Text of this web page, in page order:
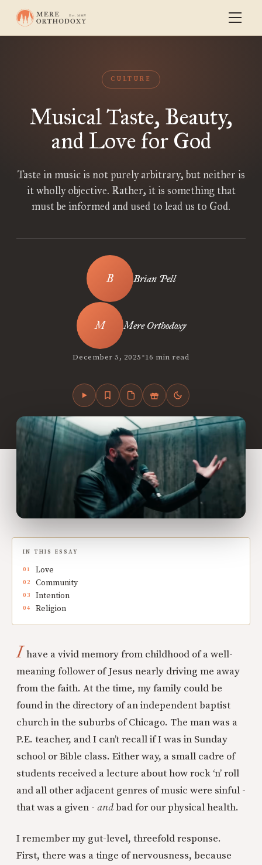
CULTURE
Musical Taste, Beauty,
and Love for God
Taste in music is not purely arbitrary, but neither is
it wholly objective. Rather, it is something that
must be informed and used to lead us to God.
Brian Pell
Mere Orthodoxy
December 5, 2025•16 min read
IN THIS ESSAY
Love
Community
Intention
Religion
I have a vivid memory from childhood of a well-
meaning follower of Jesus nearly driving me away
from the faith. At the time, my family could be
found in the directory of an independent baptist
church in the suburbs of Chicago. The man was a
P.E. teacher, and I can’t recall if I was in Sunday
school or Bible class. Either way, a small cadre of
students received a lecture about how rock ‘n’ roll
and all other adjacent genres of music were sinful -
that was a given - andbad for our physical health.
I remember my gut-level, threefold response.
First, there was a tinge of nervousness, because